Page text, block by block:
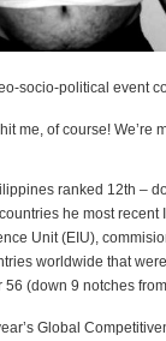
socio-political event
me, of course! We’re
ranked 12th –
he most
Unit (EIU),
worldwide that
56 (down 9 notches
Global